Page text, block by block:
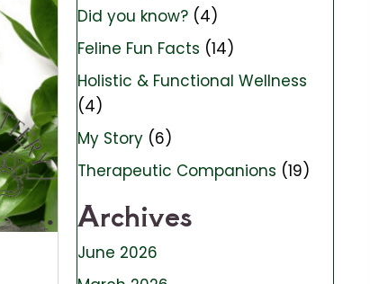
Did you know? (4)
Feline Fun Facts (14)
Holistic & Functional Wellness
(4)
My Story (6)
Therapeutic Companions (19)
Archives
June 2026